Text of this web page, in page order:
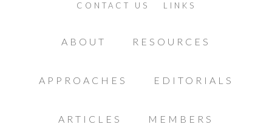
CONTACT US LINKS
ABOUT RESOURCES
APPROACHES EDITORIALS
ARTICLES MEMBERS